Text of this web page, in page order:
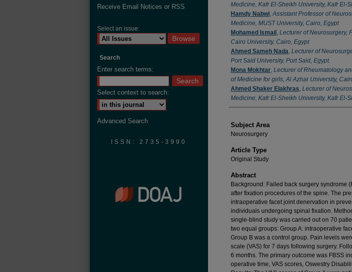
Medicine, Kafr El-Sheikh University, Kafr El-
Hamdy Nabwi,Assistant Professor of
Medicine, MUST University, Cairo, Egypt
Mohamed Ismail , Lecturer of Neurosurgery,
Cairo University, Cairo, Egypt
Ahmed Sameh Nada, Lecturer of
Port Said University, Port Said, Egypt.
Mona Mokhtar, Lecturer of Rheumatology
of Medicine for girls, Al Azhar University,
Ahmed Shaker Elakhras, Lecturer of
Medicine, Kafr El-Sheikh University, Kafr El-
Subject Area
Neurosurgery
Article Type
Original Study
Abstract
Background: Failed back surgery syndrome
after fixation procedures of the spine. The
intraoperative facet joint denervation in
individuals undergoing spinal fixation.
single-blind study was carried out on 70
two equal groups: Group A: intraoperative
Group B was a control group. Pain levels
scale (VAS) for 7 days following surgery.
6 months. The primary outcome was FBSS
operative time, VAS scores, Oswestry
Receive Email Notices or RSS
Select an issue:
Search
Enter search terms:
Select context to search:
Advanced Search
ISSN: 2735-3990